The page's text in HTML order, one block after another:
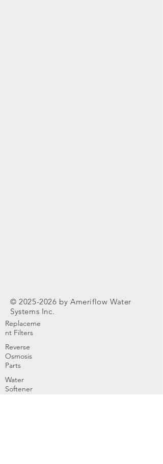
©2025-2026 by Ameriflow Water
Systems Inc.
Replaceme
nt Filters
Reverse
Osmosis
Parts
Water
Softener